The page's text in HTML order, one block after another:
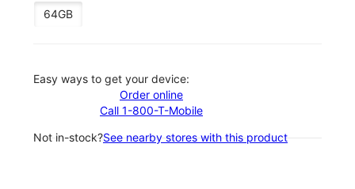
64GB
Easy ways to get your device:
Order online
Call 1-800-T-Mobile
Not in-stock?See nearby stores with this product